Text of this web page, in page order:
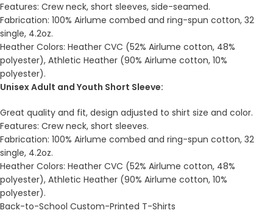
Features: Crew neck, short sleeves, side-seamed.
Fabrication: 100% Airlume combed and ring-spun cotton, 32
single, 4.2oz.
Heather Colors: Heather CVC (52% Airlume cotton, 48%
polyester), Athletic Heather (90% Airlume cotton, 10%
polyester).
Unisex Adult and Youth Short Sleeve:
Great quality and fit, design adjusted to shirt size and color.
Features: Crew neck, short sleeves.
Fabrication: 100% Airlume combed and ring-spun cotton, 32
single, 4.2oz.
Heather Colors: Heather CVC (52% Airlume cotton, 48%
polyester), Athletic Heather (90% Airlume cotton, 10%
polyester).
Back-to-School Custom-Printed T-Shirts